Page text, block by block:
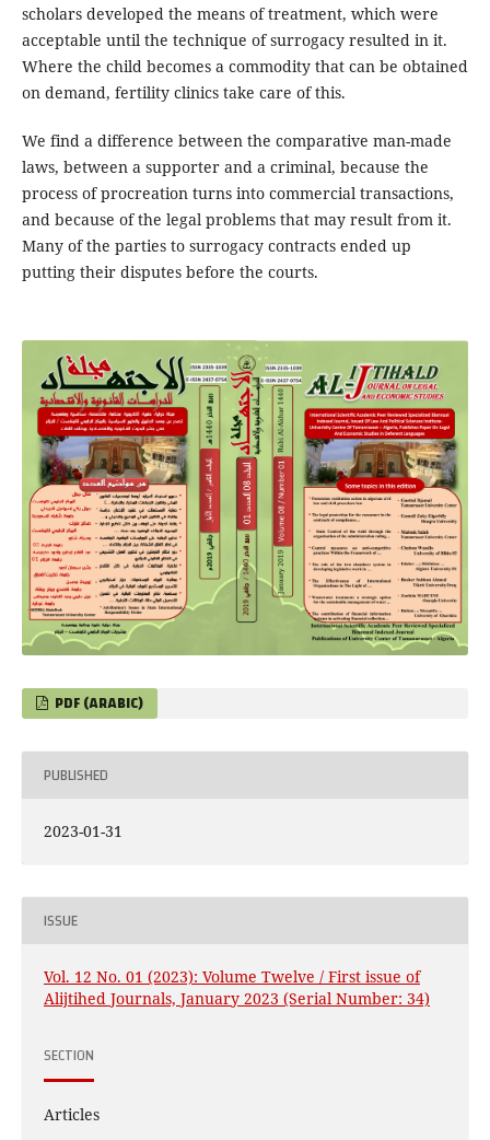
scholars developed the means of treatment, which were
acceptable until the technique of surrogacy resulted in it.
Where the child becomes a commodity that can be obtained
on demand, fertility clinics take care of this.
We find a difference between the comparative man-made
laws, between a supporter and a criminal, because the
process of procreation turns into commercial transactions,
and because of the legal problems that may result from it.
Many of the parties to surrogacy contracts ended up
putting their disputes before the courts.
PDF (ARABIC)
PUBLISHED
2023-01-31
ISSUE
Vol. 12 No. 01 (2023): Volume Twelve / First issue of
Alijtihed Journals, January 2023 (Serial Number: 34)
SECTION
Articles